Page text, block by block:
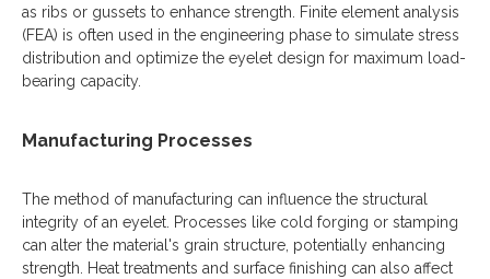
as ribs or gussets to enhance strength. Finite element analysis
(FEA) is often used in the engineering phase to simulate stress
distribution and optimize the eyelet design for maximum load-
bearing capacity.
Manufacturing Processes
The method of manufacturing can influence the structural
integrity of an eyelet. Processes like cold forging or stamping
can alter the material's grain structure, potentially enhancing
strength. Heat treatments and surface finishing can also affect